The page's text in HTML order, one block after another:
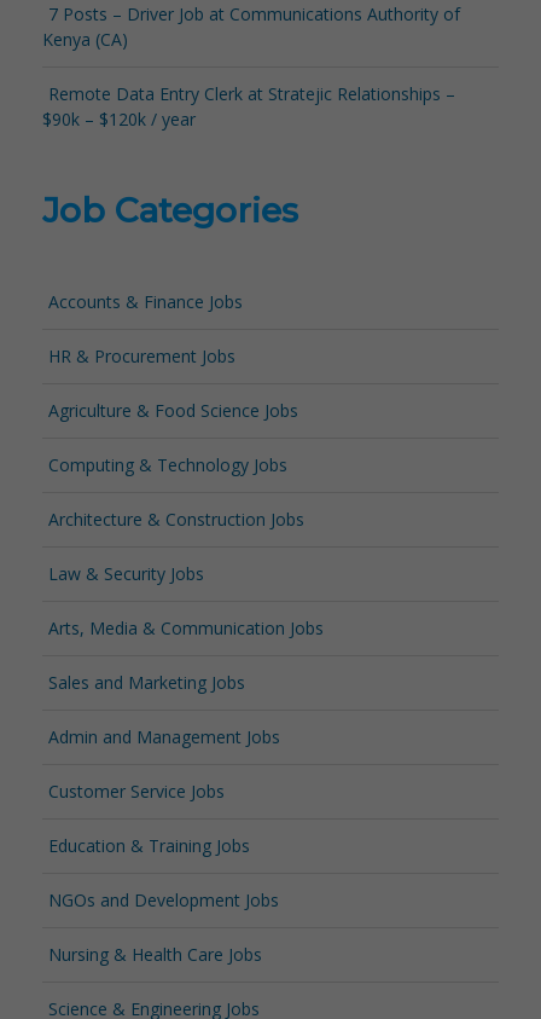
7 Posts – Driver Job at Communications Authority of
Kenya (CA)
Remote Data Entry Clerk at Stratejic Relationships –
$90k – $120k / year
Job Categories
Accounts & Finance Jobs
HR & Procurement Jobs
Agriculture & Food Science Jobs
Computing & Technology Jobs
Architecture & Construction Jobs
Law & Security Jobs
Arts, Media & Communication Jobs
Sales and Marketing Jobs
Admin and Management Jobs
Customer Service Jobs
Education & Training Jobs
NGOs and Development Jobs
Nursing & Health Care Jobs
Science & Engineering Jobs